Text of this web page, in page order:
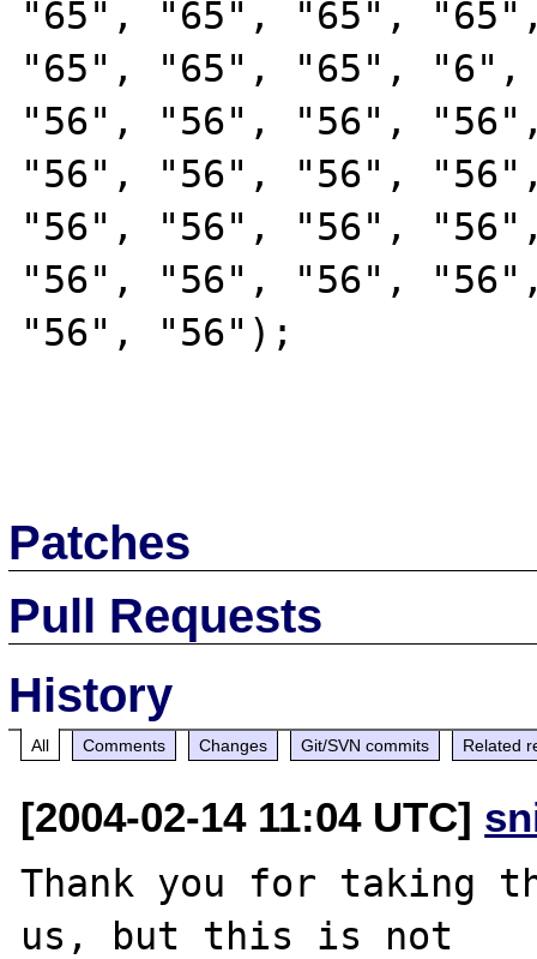
"65", "65", "65",
"65", "65", "65",
"56", "56", "56",
"56", "56", "56",
"56", "56", "56",
"56", "56", "56",
"56", "56");
Patches
Pull Requests
History
All Comments Changes Git/SVN commits Related
[2004-02-14 11:04 UTC]
Thank you for taking
us, but this is not